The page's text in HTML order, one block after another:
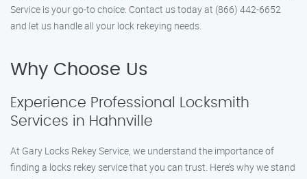
Service is your go-to choice. Contact us today at (866) 442-6652
and let us handle all your lock rekeying needs.
Why Choose Us
Experience Professional Locksmith
Services in Hahnville
At Gary Locks Rekey Service, we understand the importance of
finding a locks rekey service that you can trust. Here’s why we stand